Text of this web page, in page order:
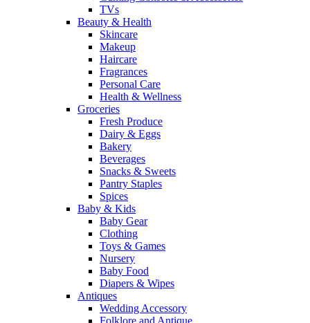
TVs
Beauty & Health
Skincare
Makeup
Haircare
Fragrances
Personal Care
Health & Wellness
Groceries
Fresh Produce
Dairy & Eggs
Bakery
Beverages
Snacks & Sweets
Pantry Staples
Spices
Baby & Kids
Baby Gear
Clothing
Toys & Games
Nursery
Baby Food
Diapers & Wipes
Antiques
Wedding Accessory
Folklore and Antique